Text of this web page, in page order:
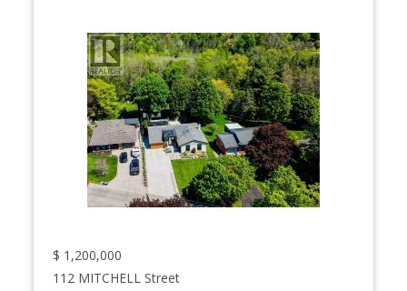
$ 1,200,000
112 MITCHELL Street